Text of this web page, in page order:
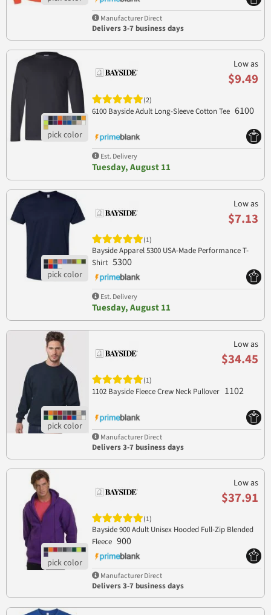
Manufacturer Direct
Delivers 3-7 business days
Low as
$9.49
(2)
6100 Bayside Adult Long-Sleeve Cotton Tee 6100
Est. Delivery
Tuesday, August 11
Low as
$7.13
(1)
Bayside Apparel 5300 USA-Made Performance T-
Shirt 5300
Est. Delivery
Tuesday, August 11
Low as
$34.45
(1)
1102 Bayside Fleece Crew Neck Pullover 1102
Manufacturer Direct
Delivers 3-7 business days
Low as
$37.91
(1)
Bayside 900 Adult Unisex Hooded Full-Zip Blended
Fleece 900
Manufacturer Direct
Delivers 3-7 business days